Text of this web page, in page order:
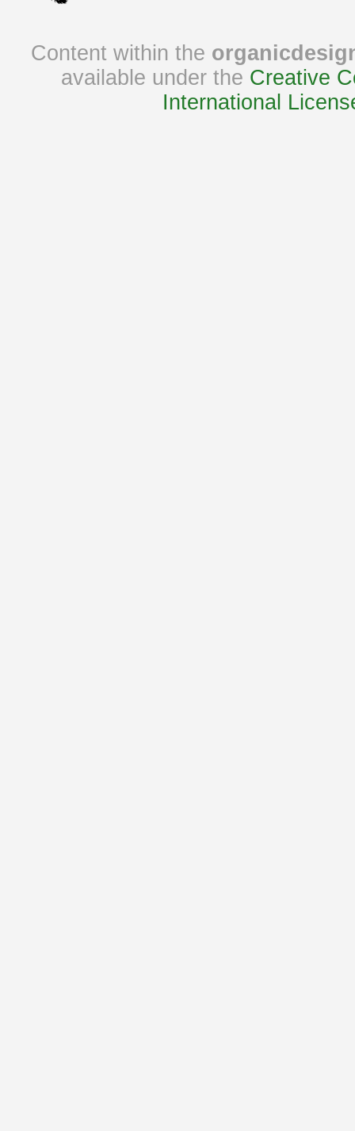
Content within the
available under the Creative
International